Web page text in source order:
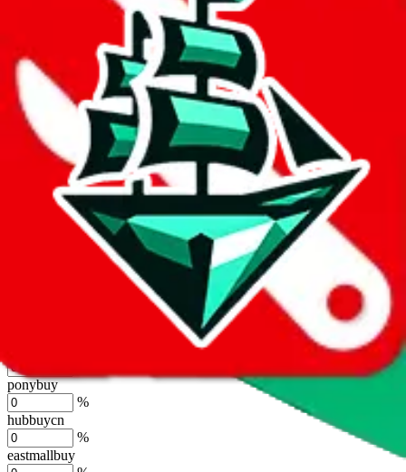
kakobuy
usfans
%
mulebuy
%
%
%
ponybuy
%
hubbuycn
%
eastmallbuy